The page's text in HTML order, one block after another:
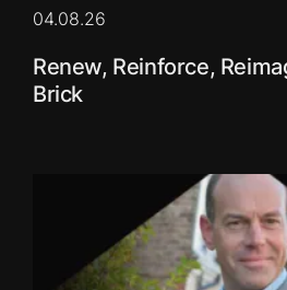
04.08.26
Renew, Reinforce,
Brick